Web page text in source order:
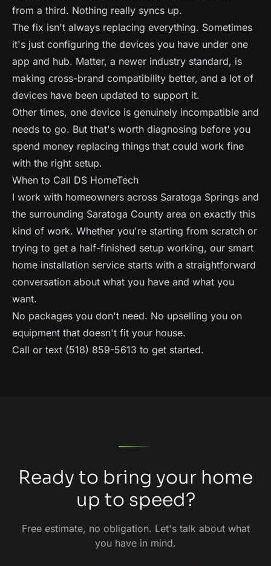
from a third. Nothing really syncs up.
The fix isn't always replacing everything. Sometimes
it's just configuring the devices you have under one
app and hub. Matter, a newer industry standard, is
making cross-brand compatibility better, and a lot of
devices have been updated to support it.
Other times, one device is genuinely incompatible and
needs to go. But that's worth diagnosing before you
spend money replacing things that could work fine
with the right setup.
When to Call DS HomeTech
I work with homeowners across Saratoga Springs and
the surrounding Saratoga County area on exactly this
kind of work. Whether you're starting from scratch or
trying to get a half-finished setup working, our smart
home installation service starts with a straightforward
conversation about what you have and what you
want.
No packages you don't need. No upselling you on
equipment that doesn't fit your house.
Call or text (518) 859-5613 to get started.
Ready to bring your home
up to speed?
Free estimate, no obligation. Let's talk about what
you have in mind.